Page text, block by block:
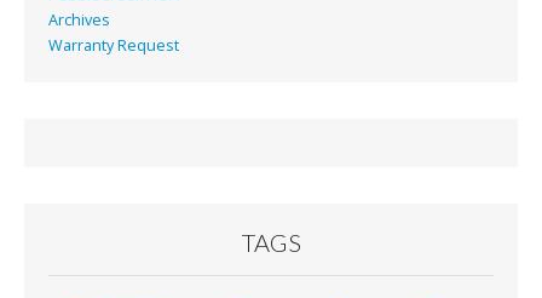
Archives
Warranty Request
TAGS